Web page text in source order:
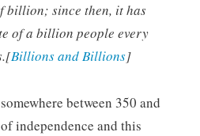
billion; since then, it has
of a billion people every
Billions and Billions]
between 350 and
independence and this